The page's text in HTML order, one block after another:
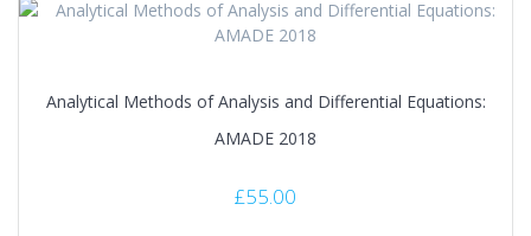
Analytical Methods of Analysis and Differential Equations:
AMADE 2018
£55.00